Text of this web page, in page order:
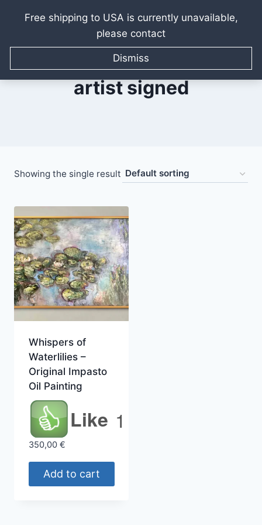
Free shipping to USA is currently unavailable,
please contact
Dismiss
content
artist signed
Showing the single result
Whispers of
Waterlilies –
Original Impasto
Oil Painting
Like 1
350,00 €
Add to cart